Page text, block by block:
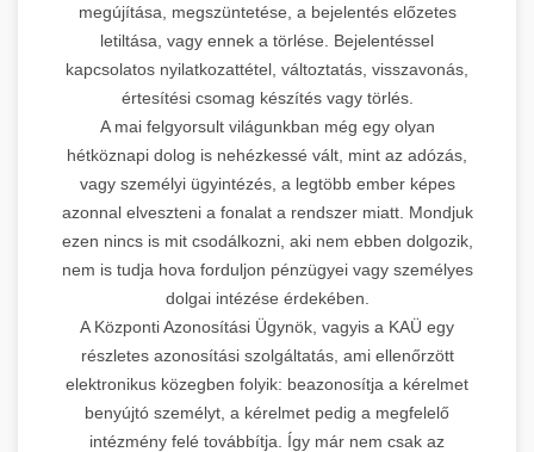
megújítása, megszüntetése, a bejelentés előzetes
letiltása, vagy ennek a törlése. Bejelentéssel
kapcsolatos nyilatkozattétel, változtatás, visszavonás,
értesítési csomag készítés vagy törlés.
A mai felgyorsult világunkban még egy olyan
hétköznapi dolog is nehézkessé vált, mint az adózás,
vagy személyi ügyintézés, a legtöbb ember képes
azonnal elveszteni a fonalat a rendszer miatt. Mondjuk
ezen nincs is mit csodálkozni, aki nem ebben dolgozik,
nem is tudja hova forduljon pénzügyei vagy személyes
dolgai intézése érdekében.
A Központi Azonosítási Ügynök, vagyis a KAÜ egy
részletes azonosítási szolgáltatás, ami ellenőrzött
elektronikus közegben folyik: beazonosítja a kérelmet
benyújtó személyt, a kérelmet pedig a megfelelő
intézmény felé továbbítja. Így már nem csak az